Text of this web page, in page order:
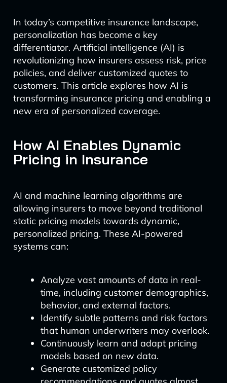
In today’s competitive insurance landscape,
personalization has become a key
differentiator. Artificial intelligence (AI) is
revolutionizing how insurers assess risk, price
policies, and deliver customized quotes to
customers. This article explores how AI is
transforming insurance pricing and enabling a
new era of personalized coverage.
How AI Enables Dynamic
Pricing in Insurance
AI and machine learning algorithms are
allowing insurers to move beyond traditional
static pricing models towards dynamic,
personalized pricing. These AI-powered
systems can:
Analyze vast amounts of data in real-
time, including customer demographics,
behavior, and external factors.
Identify subtle patterns and risk factors
that human underwriters may overlook.
Continuously learn and adapt pricing
models based on new data.
Generate customized policy